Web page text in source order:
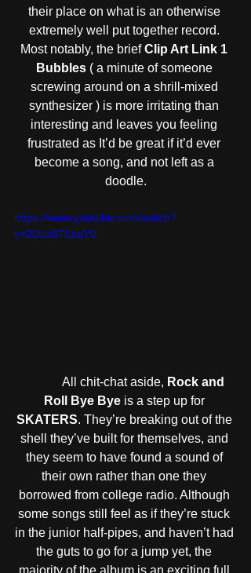
their place on what is an otherwise
extremely well put together record.
Most notably, the brief Clip Art Link 1
Bubbles ( a minute of someone
screwing around on a shrill-mixed
synthesizer ) is more irritating than
interesting and leaves you feeling
frustrated as It’d be great if it’d ever
become a song, and not left as a
doodle.
https://www.youtube.com/watch?
v=20wx6TLsqY0
            All chit-chat aside,
Rock and
Roll Bye Bye is a step up for
SKATERS. They’re breaking out of the
shell they’ve built for themselves, and
they seem to have found a sound of
their own rather than one they
borrowed from college radio. Although
some songs still feel as if they’re stuck
in the junior half-pipes, and haven’t had
the guts to go for a jump yet, the
majority of the album is an exciting full